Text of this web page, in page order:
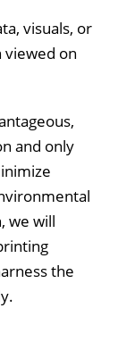
visuals, or
on
and only
we will
the